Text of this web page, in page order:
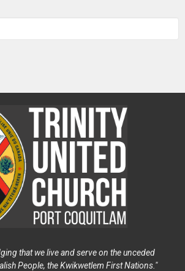
that we live and serve on the unceded
People, the Kwikwetlem First Nations."